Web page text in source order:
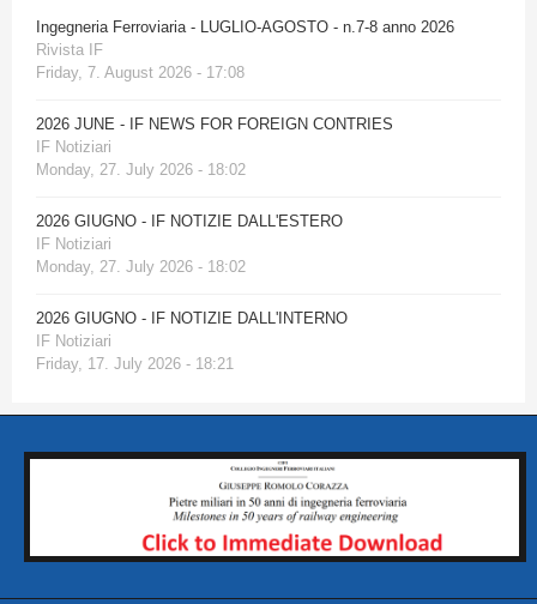
Ingegneria Ferroviaria - LUGLIO-AGOSTO - n.7-8 anno 2026
Rivista IF
Friday, 7. August 2026 - 17:08
2026 JUNE - IF NEWS FOR FOREIGN CONTRIES
IF Notiziari
Monday, 27. July 2026 - 18:02
2026 GIUGNO - IF NOTIZIE DALL'ESTERO
IF Notiziari
Monday, 27. July 2026 - 18:02
2026 GIUGNO - IF NOTIZIE DALL'INTERNO
IF Notiziari
Friday, 17. July 2026 - 18:21